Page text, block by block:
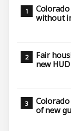
without
Fair
new
Colorado
of new